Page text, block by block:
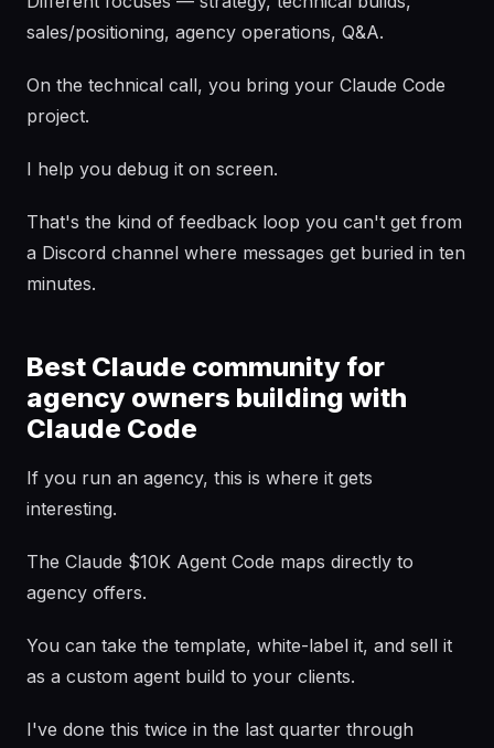
sales/positioning, agency operations, Q&A.
On the technical call, you bring your Claude Code
project.
I help you debug it on screen.
That's the kind of feedback loop you can't get from
a Discord channel where messages get buried in ten
minutes.
Best Claude community for
agency owners building with
Claude Code
If you run an agency, this is where it gets
interesting.
The Claude $10K Agent Code maps directly to
agency offers.
You can take the template, white-label it, and sell it
as a custom agent build to your clients.
I've done this twice in the last quarter through